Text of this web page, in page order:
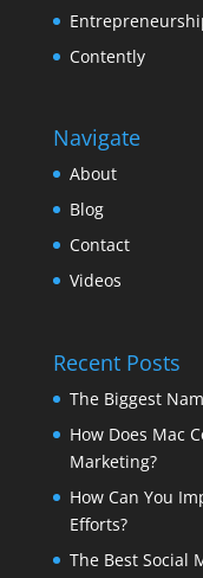
Contently
Navigate
About
Blog
Contact
Videos
Recent Posts
The Biggest
How Does Mac
Marketing?
How Can You
Efforts?
The Best Social